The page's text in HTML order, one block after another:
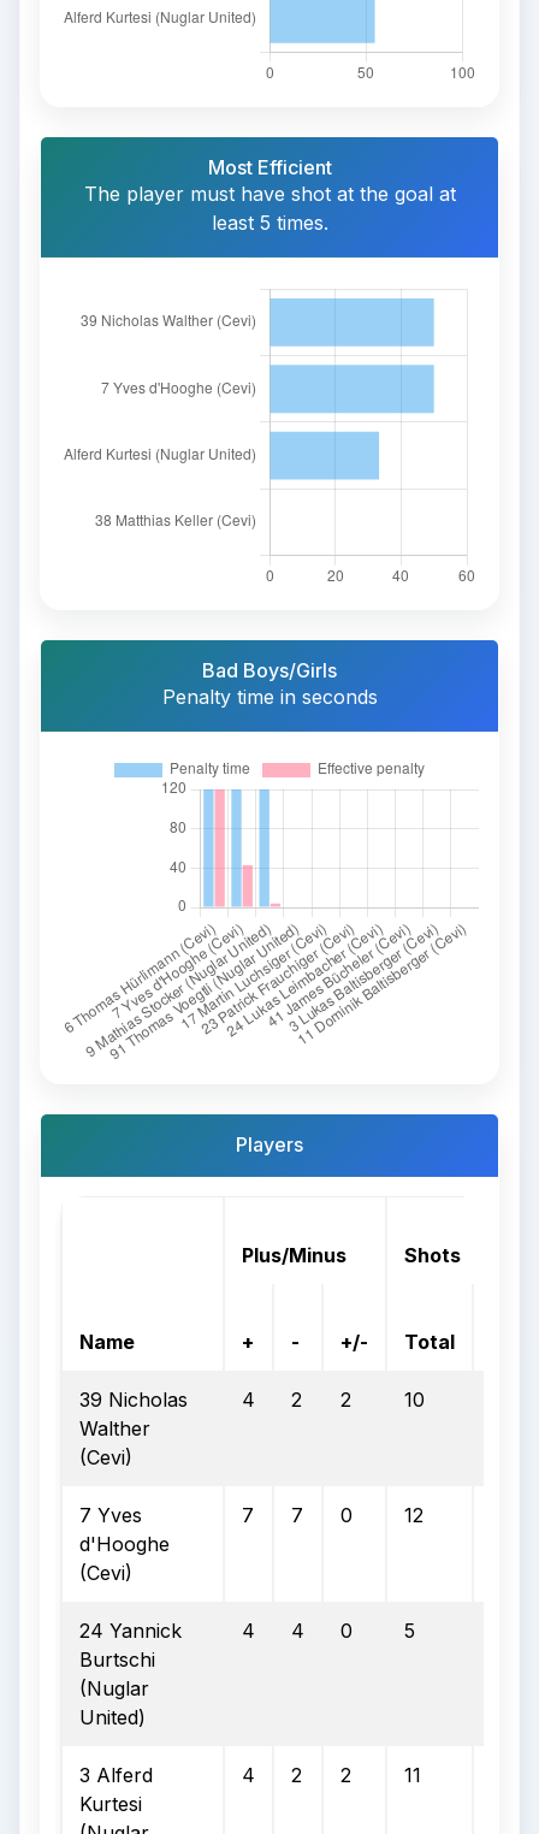
Most Efficient
The player must have shot at the goal at
least 5 times.
Bad Boys/Girls
Penalty time in seconds
Players
Plus/Minus Shots
Name + - +/- Total
39 Nicholas
Walther
(Cevi)
4 2 2 10
7 Yves
d'Hooghe
(Cevi)
7 7 0 12
24 Yannick
Burtschi
(Nuglar
United)
4 4 0 5
3 Alferd
Kurtesi
4 2 2 11